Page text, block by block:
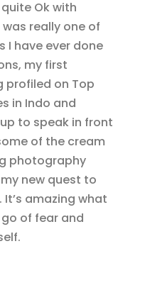
Ok with
really one of
I have ever done
my first
profiled on Top
in Indo and
to speak in front
of the cream
photography
new quest to
amazing what
of fear and